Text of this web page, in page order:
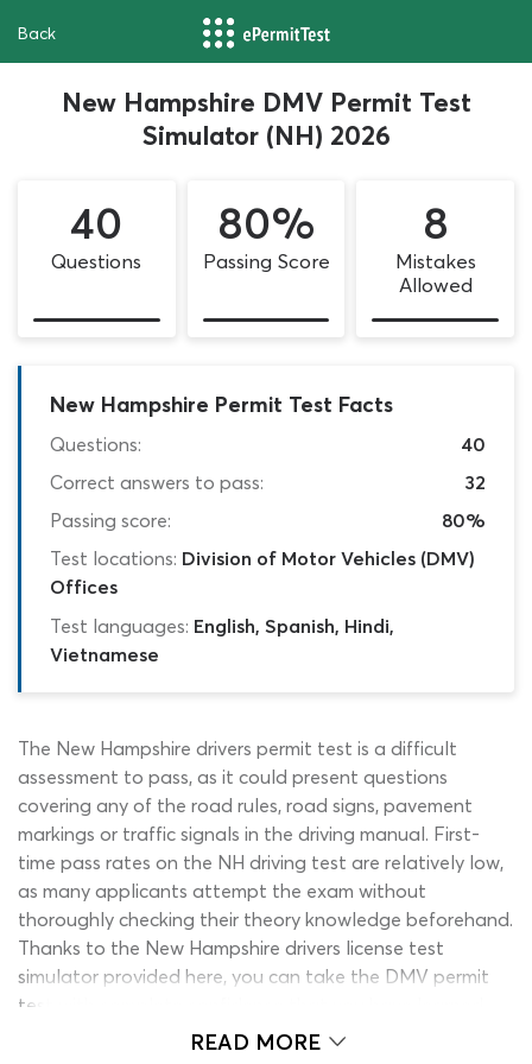
Back
New Hampshire DMV Permit Test
Simulator (NH) 2026
40
Questions
80%
Passing Score
8
Mistakes
Allowed
New Hampshire Permit Test Facts
Questions:
40
Correct answers to pass:
32
Passing score:
80%
Test locations: Division of Motor Vehicles (DMV)
Offices
Test languages: English, Spanish, Hindi,
Vietnamese
The New Hampshire drivers permit test is a difficult
assessment to pass, as it could present questions
covering any of the road rules, road signs, pavement
markings or traffic signals in the driving manual. First-
time pass rates on the NH driving test are relatively low,
as many applicants attempt the exam without
thoroughly checking their theory knowledge beforehand.
Thanks to the New Hampshire drivers license test
simulator provided here, you can take the DMV permit
test with complete confidence that you have learned
enough to pass it. This NH DMV practice test for 2026
READ MORE